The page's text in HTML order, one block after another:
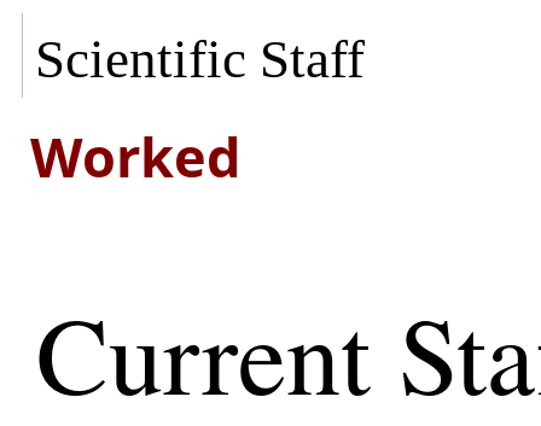
Scientific Staff
Worked
Current